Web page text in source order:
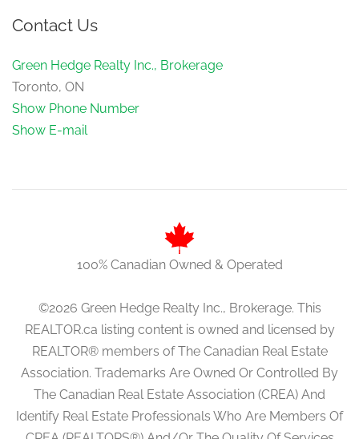
Contact Us
Green Hedge Realty Inc., Brokerage
Toronto, ON
Show Phone Number
Show E-mail
100% Canadian Owned & Operated
©2026 Green Hedge Realty Inc., Brokerage. This
REALTOR.ca listing content is owned and licensed by
REALTOR® members of The Canadian Real Estate
Association. Trademarks Are Owned Or Controlled By
The Canadian Real Estate Association (CREA) And
Identify Real Estate Professionals Who Are Members Of